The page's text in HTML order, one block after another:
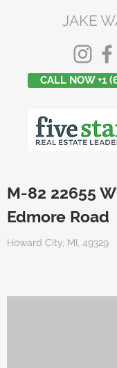
JAKE
CALL NOW +1
M-82 22655
Edmore Road
Howard City, MI, 49329